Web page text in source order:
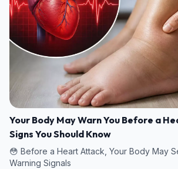
Your Body May Warn You Before a
Signs You Should Know
😳 Before a Heart Attack, Your Body May
Warning Signals